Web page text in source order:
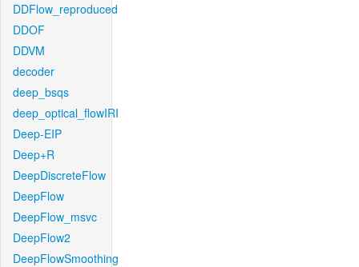
DDFlow_reproduced
DDOF
DDVM
decoder
deep_bsqs
deep_optical_flowIRI
Deep-EIP
Deep+R
DeepDiscreteFlow
DeepFlow
DeepFlow_msvc
DeepFlow2
DeepFlowSmoothing